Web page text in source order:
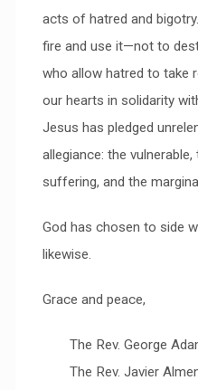
acts of hatred and
fire and use it—not to
who allow hatred to take
our hearts in solidarity
Jesus has pledged
allegiance: the
suffering, and the
God has chosen to side
likewise.
Grace and peace,
The Rev. George
The Rev. Javier